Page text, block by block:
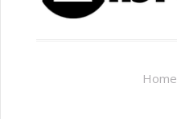
Home